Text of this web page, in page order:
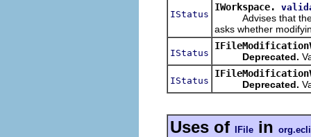
IStatus
IWorkspace.
Advises that the
asks whether
IStatus
Deprecated.
IStatus
Deprecated.
Uses of IFile in